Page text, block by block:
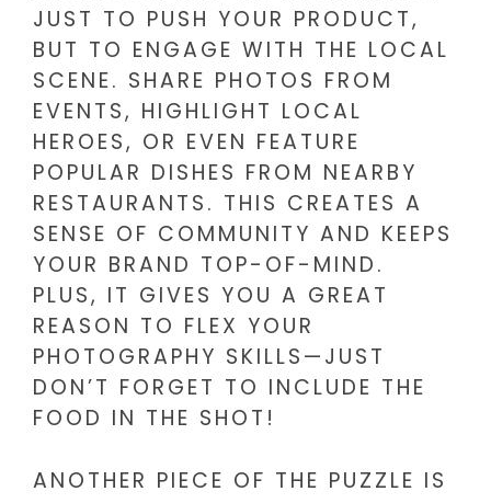
JUST TO PUSH YOUR PRODUCT,
BUT TO ENGAGE WITH THE LOCAL
SCENE. SHARE PHOTOS FROM
EVENTS, HIGHLIGHT LOCAL
HEROES, OR EVEN FEATURE
POPULAR DISHES FROM NEARBY
RESTAURANTS. THIS CREATES A
SENSE OF COMMUNITY AND KEEPS
YOUR BRAND TOP-OF-MIND.
PLUS, IT GIVES YOU A GREAT
REASON TO FLEX YOUR
PHOTOGRAPHY SKILLS—JUST
DON’T FORGET TO INCLUDE THE
FOOD IN THE SHOT!
ANOTHER PIECE OF THE PUZZLE IS